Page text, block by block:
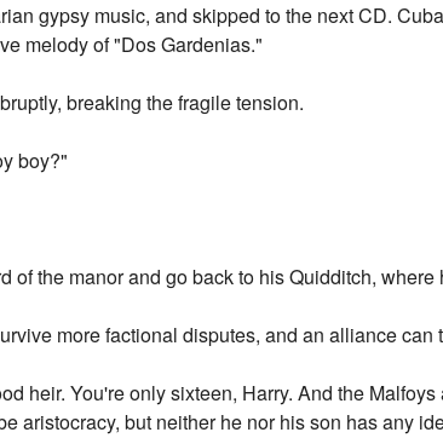
gypsy music, and skipped to the next CD.
melody of "Dos Gardenias."
breaking the fragile tension.
boy?"
of the manor and go back to his Quidditch, where
more factional disputes, and an alliance can
heir. You're only sixteen, Harry. And the
aristocracy, but neither he nor his son has any